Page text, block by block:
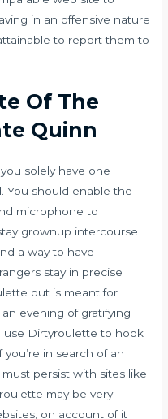
in an offensive nature
to report them to
Of The
Quinn
solely have one
You should enable the
microphone to
grownup intercourse
a way to have
stay in precise
but is meant for
evening of gratifying
use Dirtyroulette to hook
in search of an
persist with sites like
may be very
on account of it